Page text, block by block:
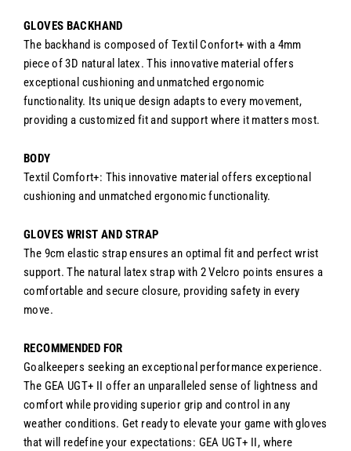
GLOVES BACKHAND
The backhand is composed of Textil Confort+ with a 4mm
piece of 3D natural latex. This innovative material offers
exceptional cushioning and unmatched ergonomic
functionality. Its unique design adapts to every movement,
providing a customized fit and support where it matters most.
BODY
Textil Comfort+: This innovative material offers exceptional
cushioning and unmatched ergonomic functionality.
GLOVES WRIST AND STRAP
The 9cm elastic strap ensures an optimal fit and perfect wrist
support. The natural latex strap with 2 Velcro points ensures a
comfortable and secure closure, providing safety in every
move.
RECOMMENDED FOR
Goalkeepers seeking an exceptional performance experience.
The GEA UGT+ II offer an unparalleled sense of lightness and
comfort while providing superior grip and control in any
weather conditions. Get ready to elevate your game with gloves
that will redefine your expectations: GEA UGT+ II, where